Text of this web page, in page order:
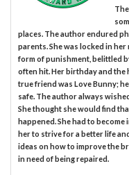
places. The author endured
parents. She was locked in
form of punishment, belittled
often hit. Her birthday and the
true friend was Love Bunny;
safe. The author always
She thought she would find
happened. She had to
her to strive for a better life
ideas on how to improve the
in need of being repaired.